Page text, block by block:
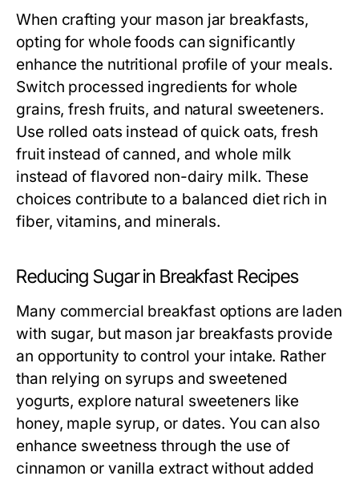
When crafting your mason jar breakfasts,
opting for whole foods can significantly
enhance the nutritional profile of your meals.
Switch processed ingredients for whole
grains, fresh fruits, and natural sweeteners.
Use rolled oats instead of quick oats, fresh
fruit instead of canned, and whole milk
instead of flavored non-dairy milk. These
choices contribute to a balanced diet rich in
fiber, vitamins, and minerals.
Reducing Sugar in Breakfast Recipes
Many commercial breakfast options are laden
with sugar, but mason jar breakfasts provide
an opportunity to control your intake. Rather
than relying on syrups and sweetened
yogurts, explore natural sweeteners like
honey, maple syrup, or dates. You can also
enhance sweetness through the use of
cinnamon or vanilla extract without added